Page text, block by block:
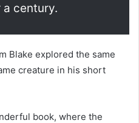
century.
Blake explored the same
creature in his short
book, where the